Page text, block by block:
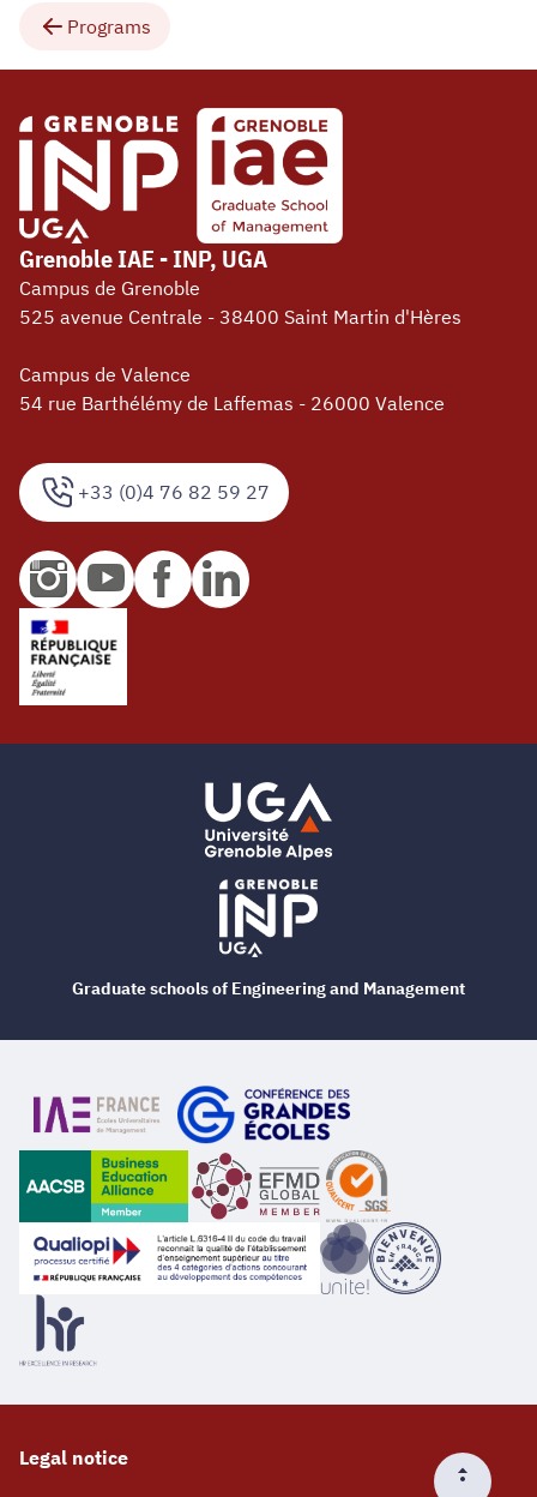
Programs
+33 (0)4 76 82 59 27
Grenoble IAE - INP, UGA
Campus de Grenoble
525 avenue Centrale - 38400 Saint Martin d'Hères
Campus de Valence
54 rue Barthélémy de Laffemas - 26000 Valence
Legal notice
Graduate schools of Engineering and Management